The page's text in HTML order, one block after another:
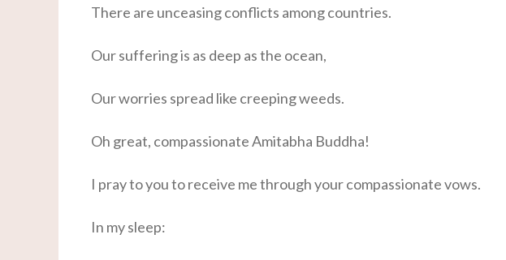
There are unceasing conflicts among countries.
Our suffering is as deep as the ocean,
Our worries spread like creeping weeds.
Oh great, compassionate Amitabha Buddha!
I pray to you to receive me through your compassionate vows.
In my sleep: